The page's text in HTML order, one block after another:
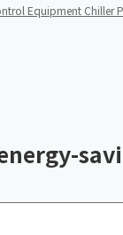
Equipment Chiller